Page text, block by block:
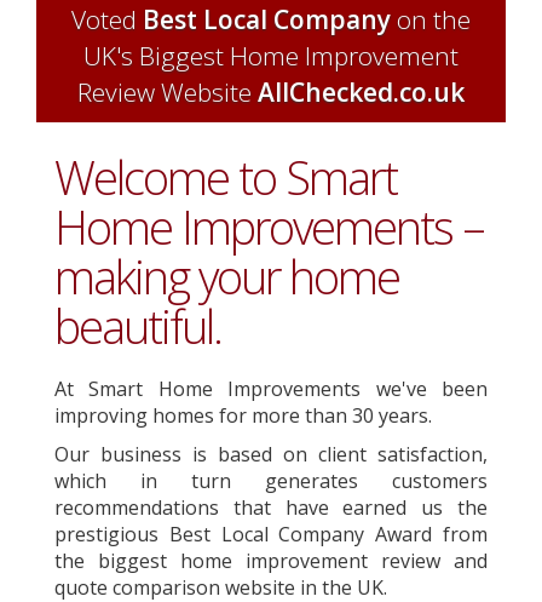
Voted Best Local Companyon the
UK's Biggest Home Improvement
Review Website AllChecked.co.uk
Welcome to Smart
Home Improvements –
making your home
beautiful.
At Smart Home Improvements we've been
improving homes for more than 30 years.
Our business is based on client satisfaction,
which in turn generates customers
recommendations that have earned us the
prestigious Best Local Company Award from
the biggest home improvement review and
quote comparison website in the UK.